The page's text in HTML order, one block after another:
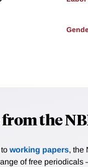
the
working papers, the
of free periodicals